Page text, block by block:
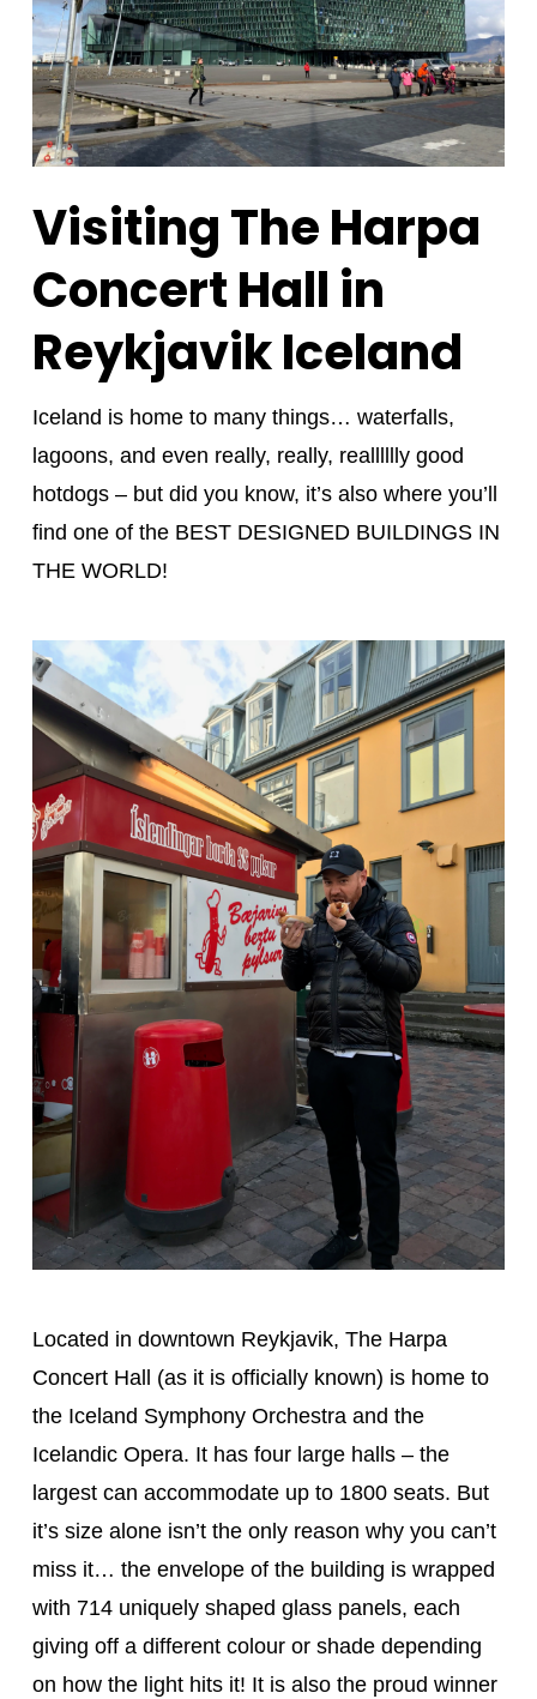
Visiting The Harpa
Concert Hall in
Reykjavik Iceland
Iceland is home to many things… waterfalls,
lagoons, and even really, really, realllllly good
hotdogs – but did you know, it’s also where you’ll
find one of the BEST DESIGNED BUILDINGS IN
THE WORLD!
Located in downtown Reykjavik, The Harpa
Concert Hall (as it is officially known) is home to
the Iceland Symphony Orchestra and the
Icelandic Opera. It has four large halls – the
largest can accommodate up to 1800 seats. But
it’s size alone isn’t the only reason why you can’t
miss it… the envelope of the building is wrapped
with 714 uniquely shaped glass panels, each
giving off a different colour or shade depending
on how the light hits it! It is also the proud winner